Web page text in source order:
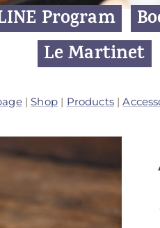
Program
Le Martinet
|Shop | Products|